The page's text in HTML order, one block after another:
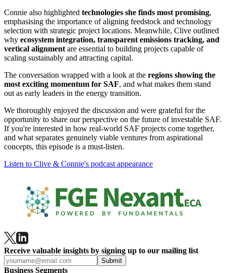
Connie also highlighted technologies she finds most promising,
emphasising the importance of aligning feedstock and technology
selection with strategic project locations. Meanwhile, Clive outlined
why ecosystem integration, transparent emissions tracking, and
vertical alignment are essential to building projects capable of
scaling sustainably and attracting capital.
The conversation wrapped with a look at the regions showing the
most exciting momentum for SAF, and what makes them stand
out as early leaders in the energy transition.
We thoroughly enjoyed the discussion and were grateful for the
opportunity to share our perspective on the future of investable SAF.
If you're interested in how real-world SAF projects come together,
and what separates genuinely viable ventures from aspirational
concepts, this episode is a must‑listen.
Listen to Clive & Connie's podcast appearance
Receive valuable insights by signing up to our mailing list
Submit
Business Segments